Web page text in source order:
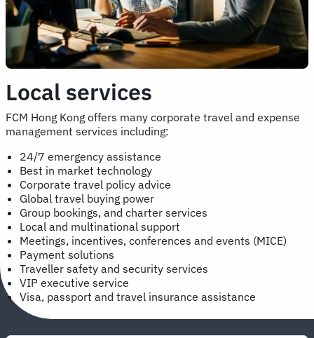
Local services
FCM Hong Kong offers many corporate travel and expense
management services including:
24/7 emergency assistance
Best in market technology
Corporate travel policy advice
Global travel buying power
Group bookings, and charter services
Local and multinational support
Meetings, incentives, conferences and events (MICE)
Payment solutions
Traveller safety and security services
VIP executive service
Visa, passport and travel insurance assistance